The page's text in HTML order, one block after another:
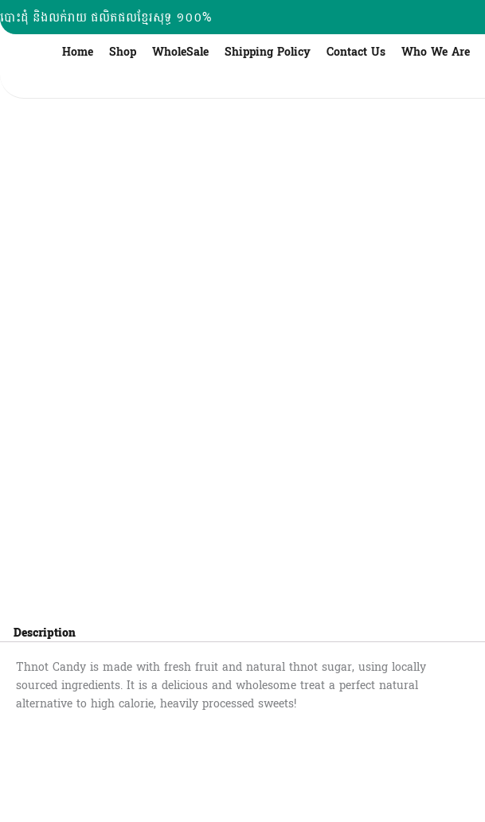
Skip
to
បោះដុំ និងលក់រាយ ផលិតផលខ្មែរសុទ្ធ ១០០%
Home Shop WholeSale Shipping Policy Contact Us Who We Are
Description
Thnot Candy is made with fresh fruit and natural thnot sugar, using locally
sourced ingredients. It is a delicious and wholesome treat a perfect natural
alternative to high calorie, heavily processed sweets!